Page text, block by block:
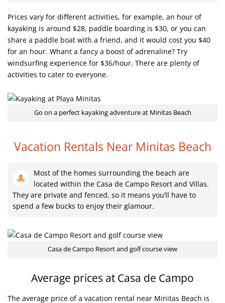
Prices vary for different activities, for example, an hour of
kayaking is around $28, paddle boarding is $30, or you can
share a paddle boat with a friend, and it would cost you $40
for an hour. Whant a fancy a boost of adrenaline? Try
windsurfing experience for $36/hour. There are plenty of
activities to cater to everyone.
Go on a perfect kayaking adventure at Minitas Beach
Vacation Rentals Near Minitas Beach
Most of the homes surrounding the beach are
located within the Casa de Campo Resort and Villas.
They are private and fenced, so it means you’ll have to
spend a few bucks to enjoy their glamour.
Casa de Campo Resort and golf course view
Average prices at Casa de Campo
The average price of a vacation rental near Minitas Beach is